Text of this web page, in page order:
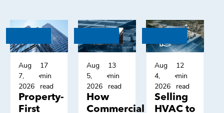
Aug
7,
2026
17
min
read
Property-
First
Aug
5,
2026
13
min
read
How
Commercial
Aug
4,
2026
12
min
read
Selling
HVAC to